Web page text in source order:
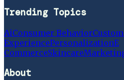
Trending Topics
AiConsumer Behavior
ExperiencePersonalizationE
CommerceSkincare
About